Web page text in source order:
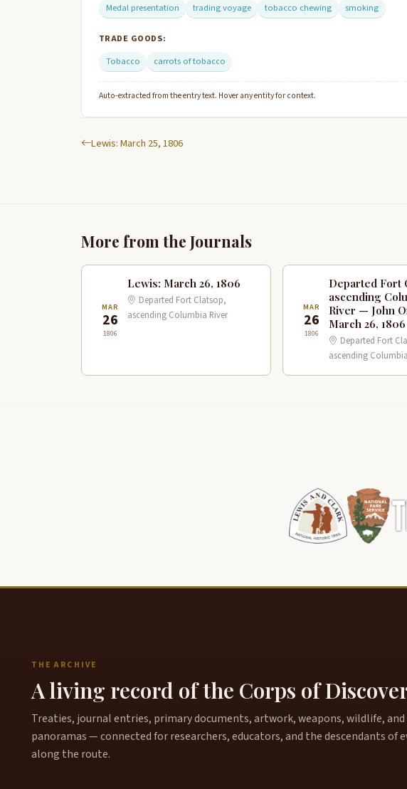
Medal presentation
trading voyage tobacco chewing smoking
TRADE GOODS:
Tobacco
carrots of tobacco
Auto-extracted from the entry text. Hover any entity for context.
Lewis: March 25, 1806
More from the Journals
MAR
26
1806
Lewis: March 26, 1806
Departed Fort Clatsop,
ascending Columbia River
MAR
26
1806
Departed Fort
ascending
River — John
March 26, 1806
Departed Fort
ascending
THE ARCHIVE
A living record of the Corps of
Treaties, journal entries, primary documents, artwork, weapons, wildlife, and
panoramas — connected for researchers, educators, and the descendants of
along the route.